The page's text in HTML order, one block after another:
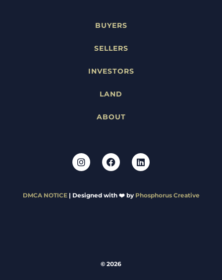
BUYERS
SELLERS
INVESTORS
LAND
ABOUT
DMCA NOTICE| Designed with ❤️ by Phosphorus Creative
© 2026